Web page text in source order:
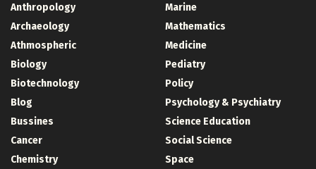
Anthropology
Archaeology
Athmospheric
Biology
Biotechnology
Blog
Bussines
Cancer
Chemistry
Marine
Mathematics
Medicine
Pediatry
Policy
Psychology & Psychiatry
Science Education
Social Science
Space